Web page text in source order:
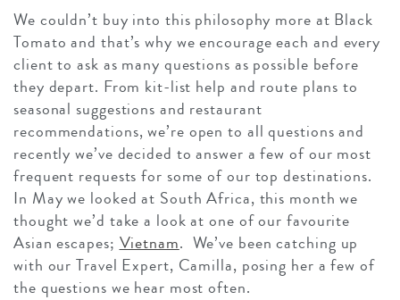
We couldn’t buy into this philosophy more at Black
Tomato and that’s why we encourage each and every
client to ask as many questions as possible before
they depart. From kit-list help and route plans to
seasonal suggestions and restaurant
recommendations, we’re open to all questions and
recently we’ve decided to answer a few of our most
frequent requests for some of our top destinations.
In May we looked at South Africa, this month we
thought we’d take a look at one of our favourite
Asian escapes; Vietnam. We’ve been catching up
with our Travel Expert, Camilla, posing her a few of
the questions we hear most often.